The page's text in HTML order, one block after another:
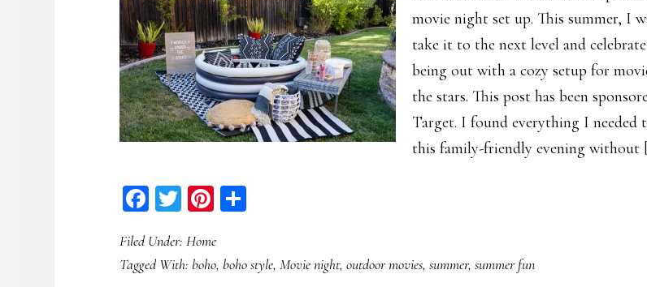
movie night set up. This summer, I
take it to the next level and
being out with a cozy setup for
the stars. This post has been
Target. I found everything I needed
this family-friendly evening without
Facebook
TwitterPinterest
Filed Under:Home
Tagged With: boho, boho style,Movie night,outdoor movies,summer,summer fun